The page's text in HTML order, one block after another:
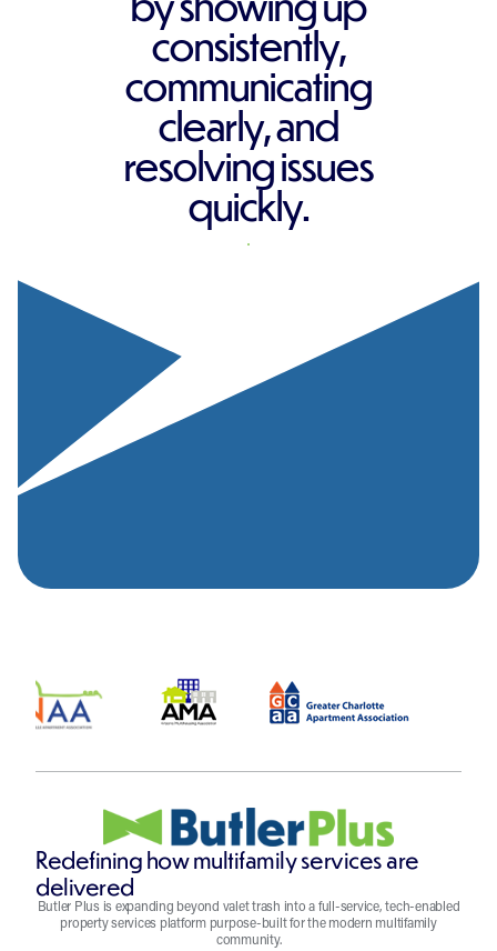
consistently,
communicating
clearly, and
resolving issues
quickly.
REQUEST A QUOTE
Redefining how multifamily services are
delivered
Butler Plus is expanding beyond valet trash into a full-service, tech-enabled
property services platform purpose-built for the modern multifamily
community.